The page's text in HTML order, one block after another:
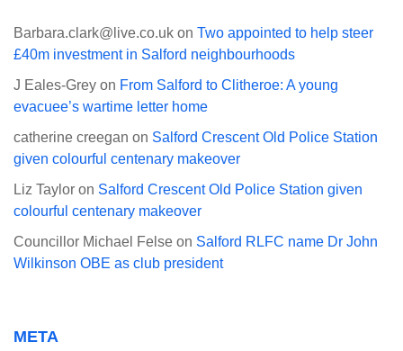
Barbara.clark@live.co.uk on Two appointed to help steer
£40m investment in Salford neighbourhoods
J Eales-Grey on From Salford to Clitheroe: A young
evacuee’s wartime letter home
catherine creegan on Salford Crescent Old Police Station
given colourful centenary makeover
Liz Taylor on Salford Crescent Old Police Station given
colourful centenary makeover
Councillor Michael Felse on Salford RLFC name Dr John
Wilkinson OBE as club president
META